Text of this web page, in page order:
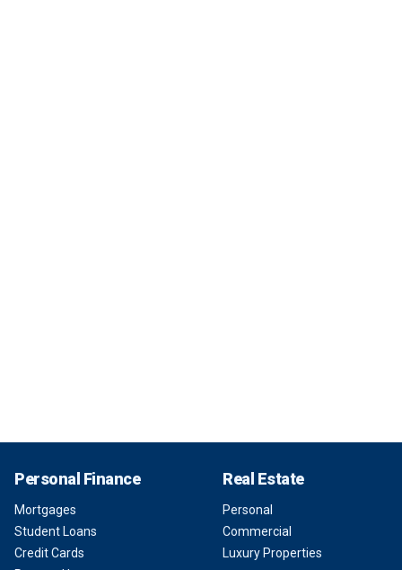
Personal Finance
Mortgages
Student Loans
Credit Cards
Real Estate
Personal
Commercial
Luxury Properties